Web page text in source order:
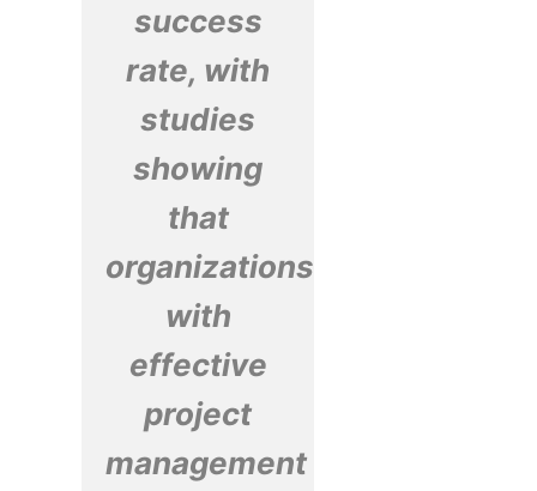
success
rate, with
studies
showing
that
organizations
with
effective
project
management